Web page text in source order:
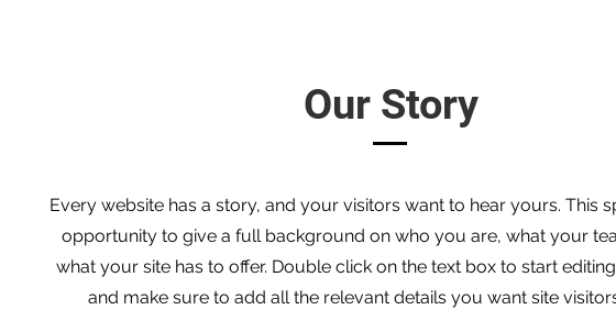
Our Story
Every website has a story, and your visitors want to hear yours. This
opportunity to give a full background on who you are, what your
what your site has to offer. Double click on the text box to start
and make sure to add all the relevant details you want site